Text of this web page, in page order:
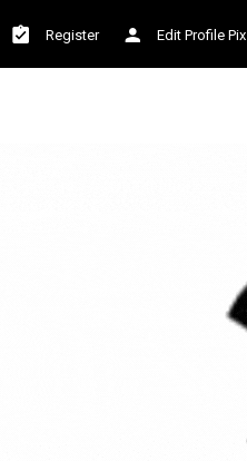
Register Edit Profile Pix